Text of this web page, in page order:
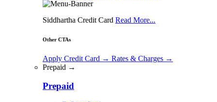
Siddhartha Credit Card Read More...
Other CTAs
Apply Credit Card → Rates & Charges →
Prepaid →
Prepaid